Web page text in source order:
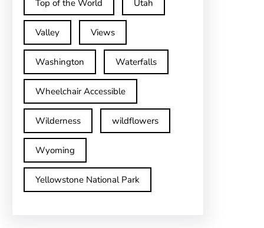
Top of the World Utah
Valley Views
Washington Waterfalls
Wheelchair Accessible
Wilderness wildflowers
Wyoming
Yellowstone National Park